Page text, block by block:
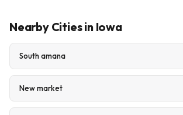
Nearby Cities in Iowa
South amana
New market